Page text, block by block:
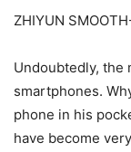
ZHIYUN
Undoubtedly, the
smartphones.
phone in his
have become